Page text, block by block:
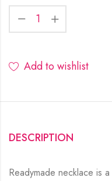
Add to wishlist
DESCRIPTION
Readymade necklace is a